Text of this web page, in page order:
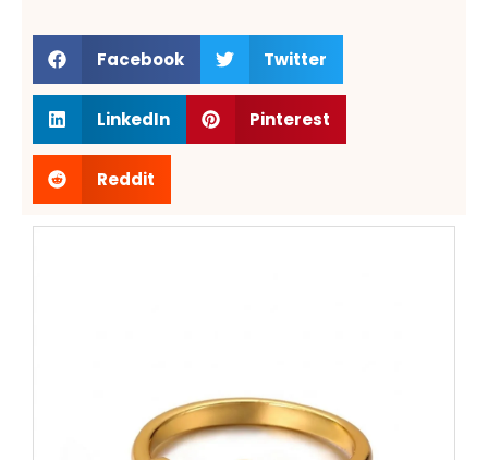
Facebook Twitter
LinkedIn Pinterest
Reddit